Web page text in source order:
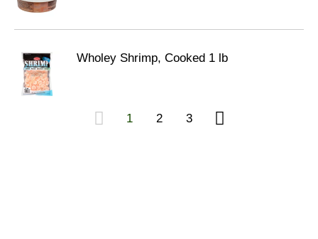
Wholey Shrimp, Cooked 1 lb
1 2 3